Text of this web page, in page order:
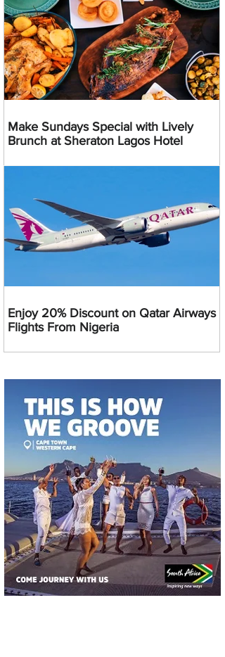
Make Sundays Special with Lively
Brunch at Sheraton Lagos Hotel
Enjoy 20% Discount on Qatar Airways
Flights From Nigeria